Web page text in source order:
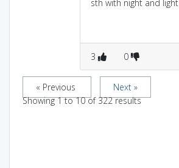
sth with night and light
3 0
« Previous
Next »
Showing1to10of 322results